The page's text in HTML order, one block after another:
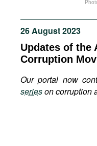
Podcasts
Bookshelf
26 August 2023
Updates of the
Corruption
Our portal now
serieson corruption